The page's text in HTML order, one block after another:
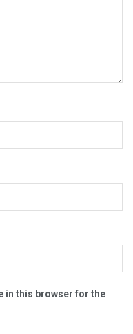
in this browser for the